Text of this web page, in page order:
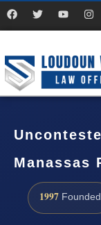
Manassas
1997 Founded